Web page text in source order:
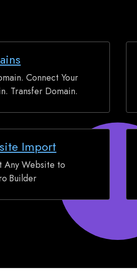
Connect Your
Transfer Domain.
Import
Any Website to
Builder